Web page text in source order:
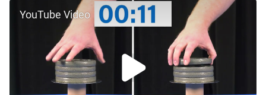
YouTube Video